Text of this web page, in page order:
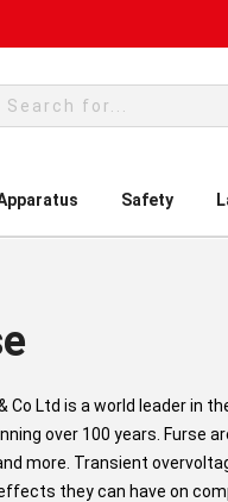
Safety
& Co Ltd is a world leader
over 100 years. Furse
more. Transient
they can have on